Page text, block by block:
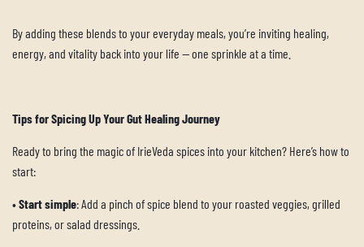
By adding these blends to your everyday meals, you’re inviting healing,
energy, and vitality back into your life — one sprinkle at a time.
Tips for Spicing Up Your Gut Healing Journey
Ready to bring the magic of IrieVeda spices into your kitchen? Here’s how to
start:
•Start simple: Add a pinch of spice blend to your roasted veggies, grilled
proteins, or salad dressings.